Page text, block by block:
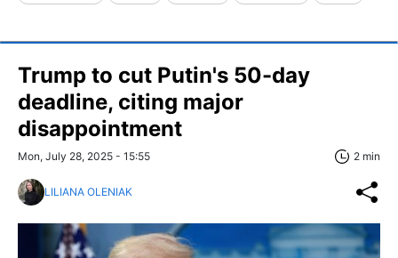
Trump to cut Putin's 50-day
deadline, citing major
disappointment
Mon, July 28, 2025 - 15:55 2 min
LILIANA OLENIAK